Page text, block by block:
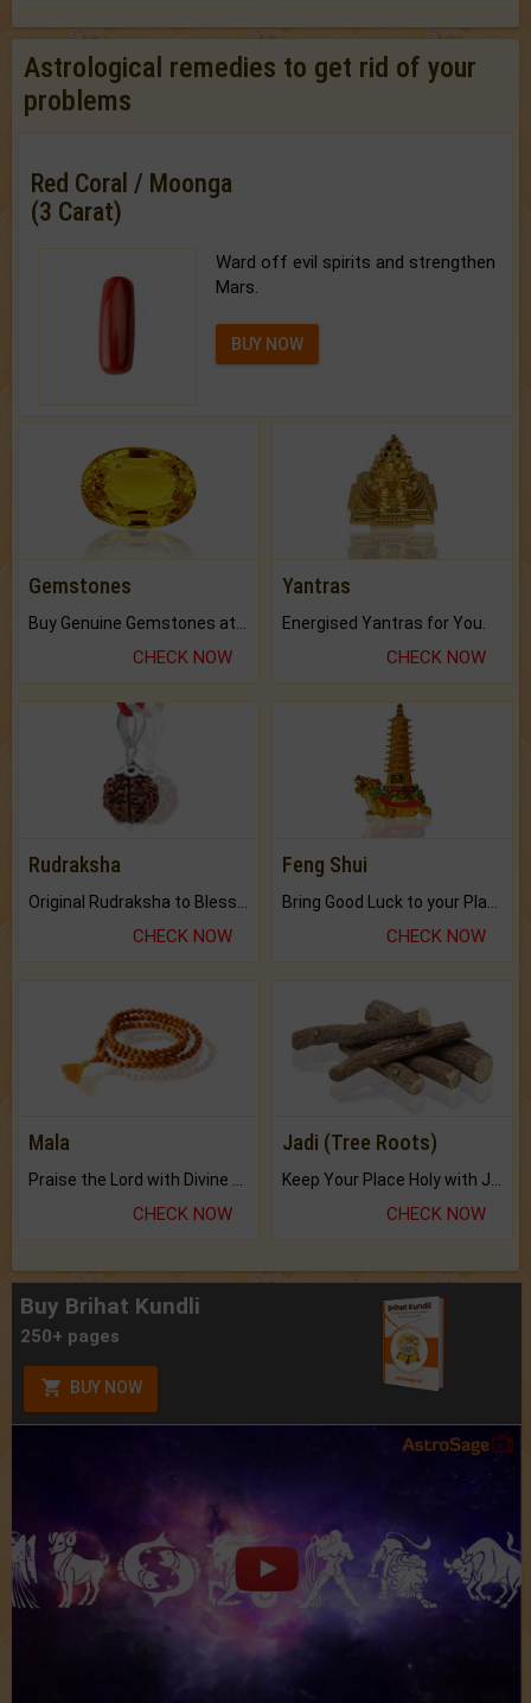
Astrological remedies to get rid of your
problems
Red Coral / Moonga
(3 Carat)
Ward off evil spirits and strengthen
Mars.
BUY NOW
Gemstones
CHECK NOW
Yantras
Energised Yantras for You.
CHECK NOW
Rudraksha
CHECK NOW
Feng Shui
CHECK NOW
Mala
Praise the Lord with Divine Energies of Mala.
CHECK NOW
Jadi (Tree Roots)
Keep Your Place Holy with Jadi.
CHECK NOW
Buy Brihat Kundli
250+ pages
BUY NOW